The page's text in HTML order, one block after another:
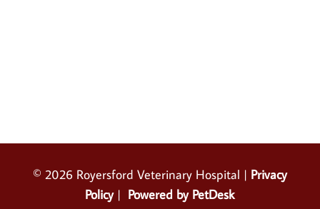
© 2026 Royersford Veterinary Hospital | Privacy
Policy| Powered by PetDesk